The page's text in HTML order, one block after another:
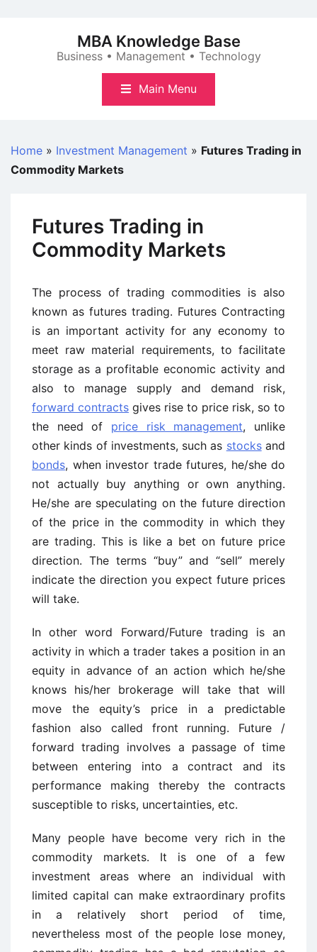
MBA Knowledge Base
Business • Management • Technology
Main Menu
Home » Investment Management » Futures Trading in
Commodity Markets
Futures Trading in
Commodity Markets
The process of trading commodities is also
known as futures trading. Futures Contracting
is an important activity for any economy to
meet raw material requirements, to facilitate
storage as a profitable economic activity and
also to manage supply and demand risk,
forward contracts gives rise to price risk, so to
the need of price risk management, unlike
other kinds of investments, such as stocksand
bonds, when investor trade futures, he/she do
not actually buy anything or own anything.
He/she are speculating on the future direction
of the price in the commodity in which they
are trading. This is like a bet on future price
direction. The terms “buy” and “sell” merely
indicate the direction you expect future prices
will take.
In other word Forward/Future trading is an
activity in which a trader takes a position in an
equity in advance of an action which he/she
knows his/her brokerage will take that will
move the equity’s price in a predictable
fashion also called front running. Future /
forward trading involves a passage of time
between entering into a contract and its
performance making thereby the contracts
susceptible to risks, uncertainties, etc.
Many people have become very rich in the
commodity markets. It is one of a few
investment areas where an individual with
limited capital can make extraordinary profits
in a relatively short period of time,
nevertheless most of the people lose money,